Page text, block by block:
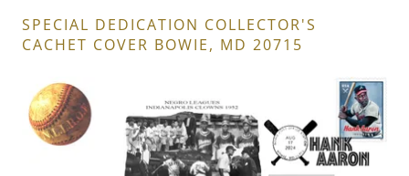
SPECIAL DEDICATION COLLECTOR'S
CACHET COVER BOWIE, MD 20715